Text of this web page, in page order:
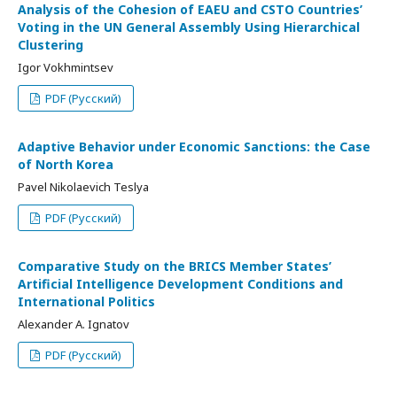
Analysis of the Cohesion of EAEU and CSTO Countries’
Voting in the UN General Assembly Using Hierarchical
Clustering
Igor Vokhmintsev
PDF (Русский)
Adaptive Behavior under Economic Sanctions: the Case
of North Korea
Pavel Nikolaevich Teslya
PDF (Русский)
Comparative Study on the BRICS Member States’
Artificial Intelligence Development Conditions and
International Politics
Alexander A. Ignatov
PDF (Русский)